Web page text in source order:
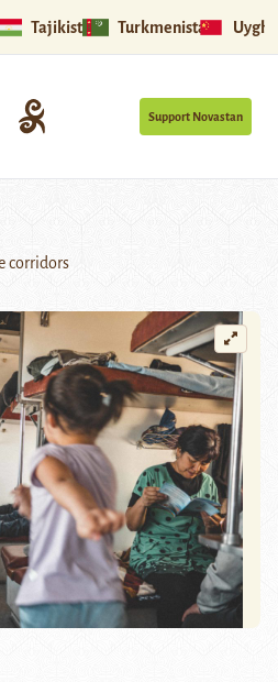
Tajikistan Turkmenistan
Support Novastan
corridors